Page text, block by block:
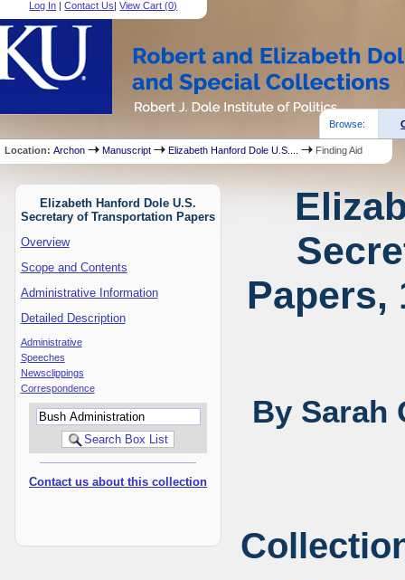
Log In |Contact Us|View Cart (0)
Browse:
Location:Archon Manuscript Elizabeth Hanford Dole U.S.... Finding Aid
Elizabeth Hanford Dole U.S.
Secretary of Transportation Papers
Overview
Scope and Contents
Administrative Information
Detailed Description
Administrative
Speeches
Newsclippings
Correspondence
Contact us about this collection
Papers,
By Sarah